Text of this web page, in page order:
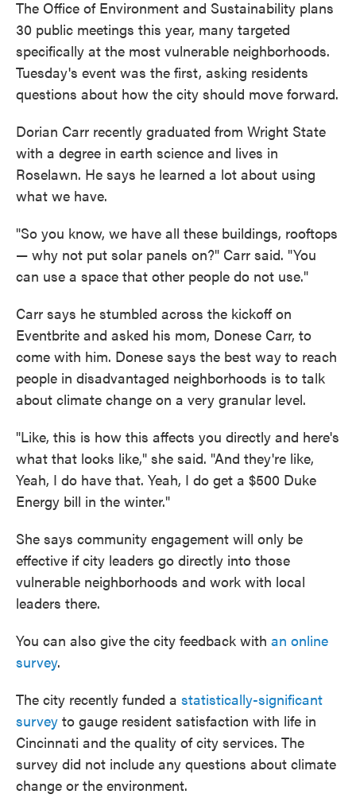
The Office of Environment and Sustainability plans
30 public meetings this year, many targeted
specifically at the most vulnerable neighborhoods.
Tuesday's event was the first, asking residents
questions about how the city should move forward.
Dorian Carr recently graduated from Wright State
with a degree in earth science and lives in
Roselawn. He says he learned a lot about using
what we have.
"So you know, we have all these buildings, rooftops
— why not put solar panels on?" Carr said. "You
can use a space that other people do not use."
Carr says he stumbled across the kickoff on
Eventbrite and asked his mom, Donese Carr, to
come with him. Donese says the best way to reach
people in disadvantaged neighborhoods is to talk
about climate change on a very granular level.
"Like, this is how this affects you directly and here's
what that looks like," she said. "And they're like,
Yeah, I do have that. Yeah, I do get a $500 Duke
Energy bill in the winter."
She says community engagement will only be
effective if city leaders go directly into those
vulnerable neighborhoods and work with local
leaders there.
You can also give the city feedback with an online
survey.
The city recently funded a statistically-significant
survey to gauge resident satisfaction with life in
Cincinnati and the quality of city services. The
survey did not include any questions about climate
change or the environment.